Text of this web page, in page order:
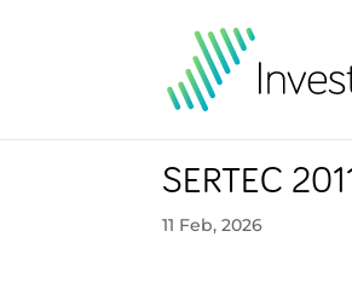
SERTEC
11 Feb, 2026